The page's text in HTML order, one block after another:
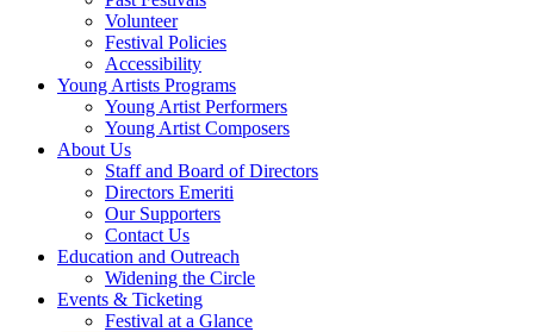
Volunteer
Festival Policies
Accessibility
Young Artists Programs
Young Artist Performers
Young Artist Composers
About Us
Staff and Board of Directors
Directors Emeriti
Our Supporters
Contact Us
Education and Outreach
Widening the Circle
Events & Ticketing
Festival at a Glance